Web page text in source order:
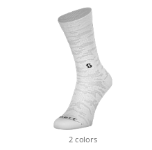
2 colors